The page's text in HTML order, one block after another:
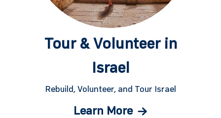
Tour & Volunteer in
Israel
Rebuild, Volunteer, and Tour Israel
Learn More